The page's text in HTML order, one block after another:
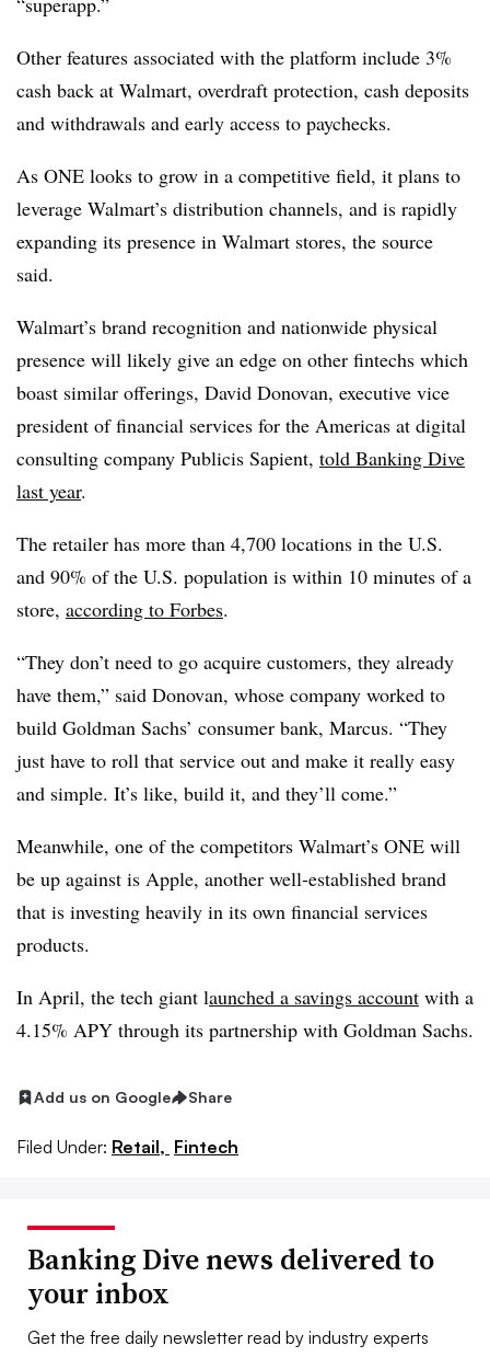
Other features associated with the platform include 3%
cash back at Walmart, overdraft protection, cash deposits
and withdrawals and early access to paychecks.
As ONE looks to grow in a competitive field, it plans to
leverage Walmart’s distribution channels, and is rapidly
expanding its presence in Walmart stores, the source
said.
Walmart’s brand recognition and nationwide physical
presence will likely give an edge on other fintechs which
boast similar offerings, David Donovan, executive vice
president of financial services for the Americas at digital
consulting company Publicis Sapient, told Banking Dive
last year.
The retailer has more than 4,700 locations in the U.S.
and 90% of the U.S. population is within 10 minutes of a
store, according to Forbes.
“They don’t need to go acquire customers, they already
have them,” said Donovan, whose company worked to
build Goldman Sachs’ consumer bank, Marcus. “They
just have to roll that service out and make it really easy
and simple. It’s like, build it, and they’ll come.”
Meanwhile, one of the competitors Walmart’s ONE will
be up against is Apple, another well-established brand
that is investing heavily in its own financial services
products.
In April, the tech giant launched a savings account with a
4.15% APY through its partnership with Goldman Sachs.
Add us on Google Share
Filed Under: Retail, Fintech
Banking Dive news delivered to
your inbox
Get the free daily newsletter read by industry experts